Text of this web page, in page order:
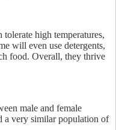
high temperatures,
will even use detergents,
food. Overall, they thrive
male and female
a very similar population of